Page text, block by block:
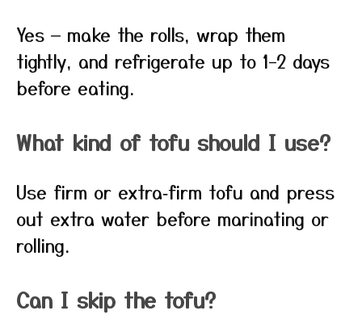
Yes — make the rolls, wrap them
tightly, and refrigerate up to 1–2 days
before eating.
What kind of tofu should I use?
Use firm or extra‑firm tofu and press
out extra water before marinating or
rolling.
Can I skip the tofu?